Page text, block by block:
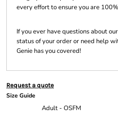
every effort to ensure you are
If you ever have questions about
status of your order or need help
Genie has you covered!
Request a quote
Size Guide
Adult - OSFM